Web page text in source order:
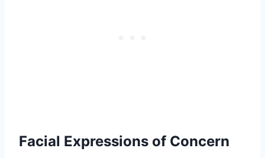
Facial Expressions of Concern